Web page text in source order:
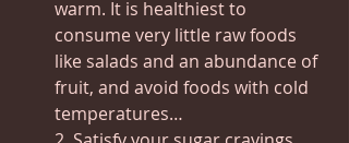
warm. It is healthiest to
consume very little raw foods
like salads and an abundance of
fruit, and avoid foods with cold
temperatures…